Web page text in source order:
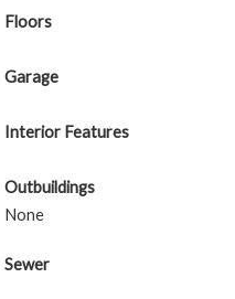
Floors
Garage
Interior Features
Outbuildings
None
Sewer